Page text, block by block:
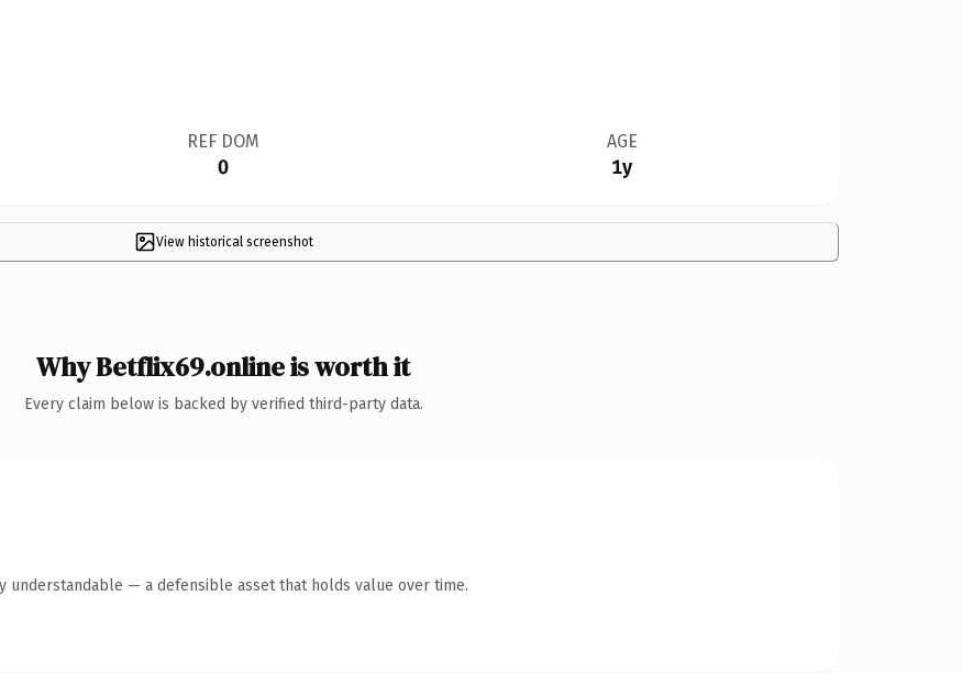
REF DOM
0
AGE
1y
View historical screenshot
Why Betflix69.online is worth it
Every claim below is backed by verified third-party data.
understandable — a defensible asset that holds value over time.